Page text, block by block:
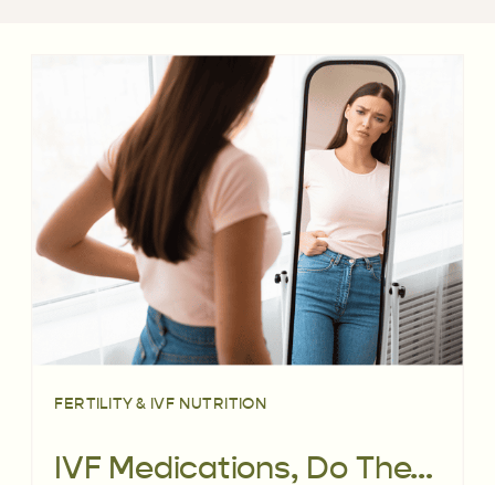
IVF Medications, Do They Really Cause Weight Gain?
FERTILITY & IVF NUTRITION